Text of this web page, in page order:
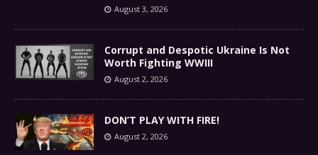
August 3, 2026
Corrupt and Despotic Ukraine Is Not
Worth Fighting WWIII
August 2, 2026
DON’T PLAY WITH FIRE!
August 2, 2026